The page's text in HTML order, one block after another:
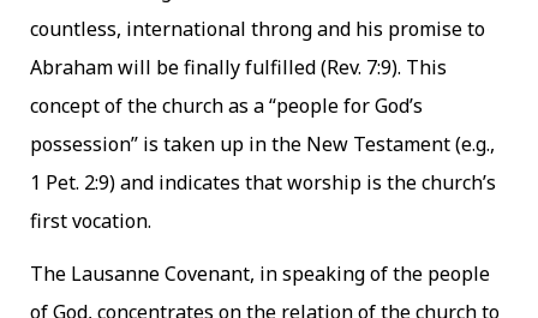
countless, international throng and his promise to
Abraham will be finally fulfilled (Rev. 7:9). This
concept of the church as a “people for God’s
possession” is taken up in the New Testament (e.g.,
1 Pet. 2:9) and indicates that worship is the church’s
first vocation.
The Lausanne Covenant, in speaking of the people
of God, concentrates on the relation of the church to